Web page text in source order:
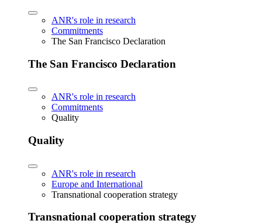
ANR's role in research
Commitments
The San Francisco Declaration
The San Francisco Declaration
ANR's role in research
Commitments
Quality
Quality
ANR's role in research
Europe and International
Transnational cooperation strategy
Transnational cooperation strategy